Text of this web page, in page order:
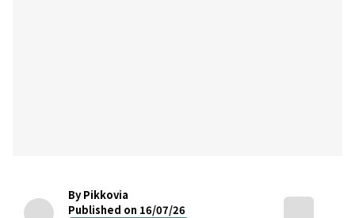
By Pikkovia
Published on 16/07/26